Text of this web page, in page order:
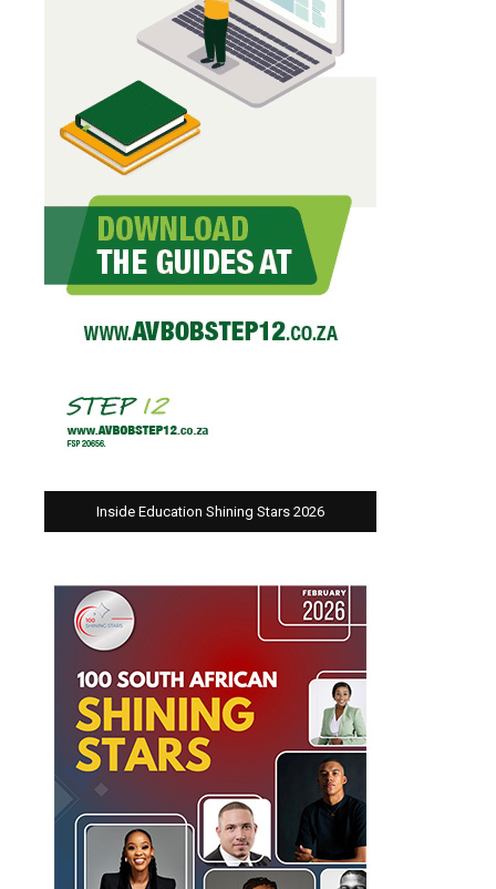
Inside Education Shining Stars 2026